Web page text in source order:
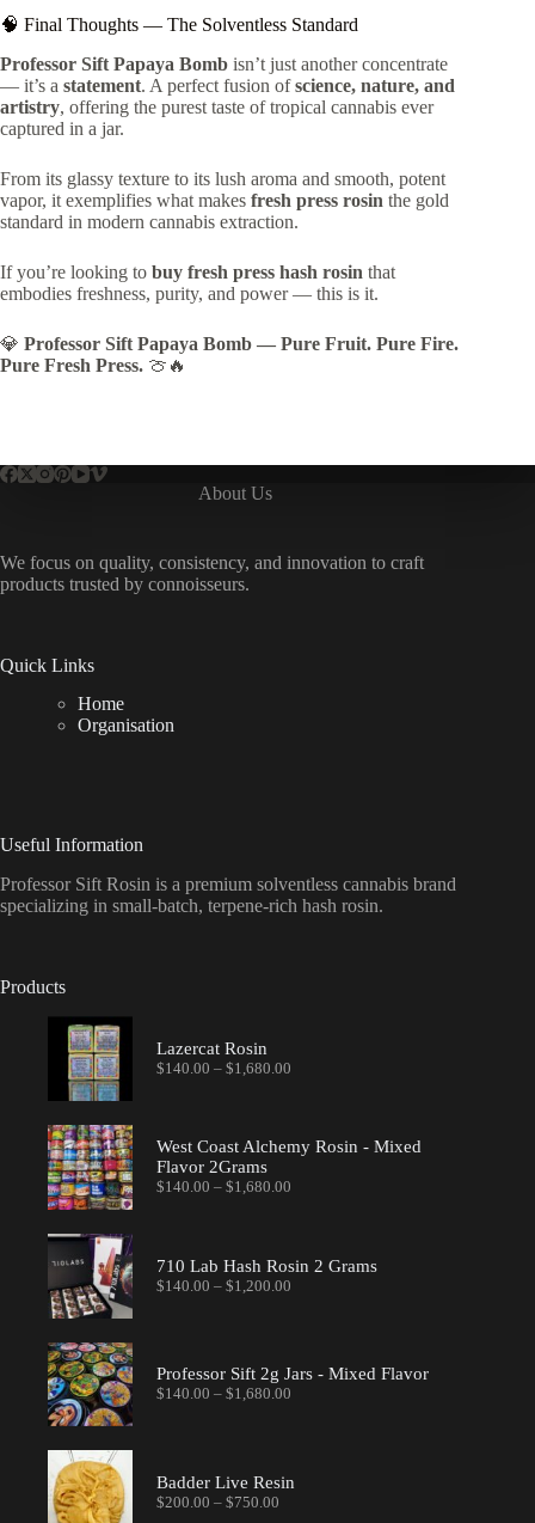
🧠 Final Thoughts — The Solventless Standard
Professor Sift Papaya Bomb isn’t just another concentrate
— it’s a statement. A perfect fusion ofscience, nature, and
artistry, offering the purest taste of tropical cannabis ever
captured in a jar.
From its glassy texture to its lush aroma and smooth, potent
vapor, it exemplifies what makes fresh press rosin the gold
standard in modern cannabis extraction.
If you’re looking to buy fresh press hash rosin that
embodies freshness, purity, and power — this is it.
💎 Professor Sift Papaya Bomb — Pure Fruit. Pure Fire.
Pure Fresh Press. 🍈🔥
About Us
We focus on quality, consistency, and innovation to craft
products trusted by connoisseurs.
Quick Links
Home
Organisation
Useful Information
Professor Sift Rosin is a premium solventless cannabis brand
specializing in small-batch, terpene-rich hash rosin.
Products
Lazercat Rosin
$140.00 – $1,680.00Price
$1,680.00
West Coast Alchemy Rosin - Mixed
Flavor 2Grams
$140.00 – $1,680.00Price
$1,680.00
710 Lab Hash Rosin 2 Grams
$140.00 – $1,200.00Price
Professor Sift 2g Jars - Mixed Flavor
$140.00 – $1,680.00Price
Badder Live Resin
$200.00 – $750.00Price